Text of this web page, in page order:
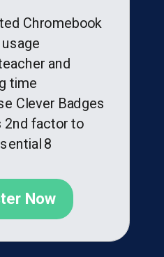
Chromebook
and
time
Clever Badges
2nd factor to
8
Now